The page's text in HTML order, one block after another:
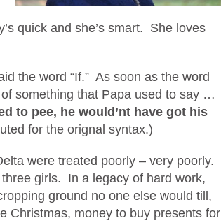
quick and she’s smart. She loves
the word “If.” As soon as the word
something that Papa used to say …
to pee, he would’nt have got his
for the orignal syntax.)
were treated poorly – very poorly.
girls. In a legacy of hard work,
ground no one else would till,
Christmas, money to buy presents for